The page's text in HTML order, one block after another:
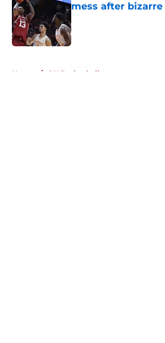
mess after
Home / OU Basketball